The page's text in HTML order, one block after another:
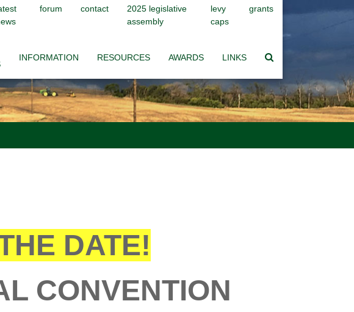
forum contact
2025 legislative
assembly
levy
caps
grants
INFORMATION RESOURCES AWARDS LINKS
DATE!
CONVENTION